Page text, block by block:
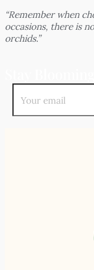
“Remember when
occasions, there is
orchids.”